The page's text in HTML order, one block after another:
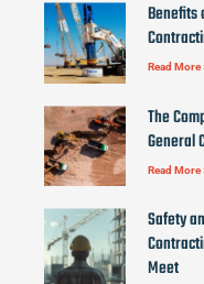
Benefits
Read More
The
General
Read More
Safety
Meet